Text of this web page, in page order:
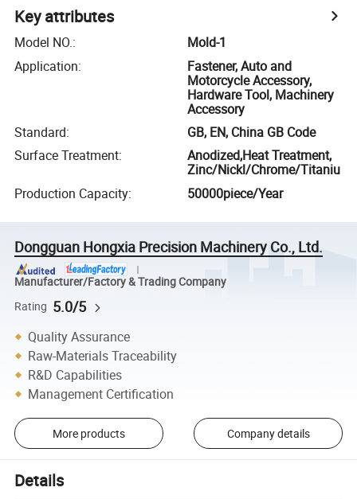
Key attributes
Model NO.:
Mold-1
Application:
Fastener, Auto and
Motorcycle Accessory,
Hardware Tool, Machinery
Accessory
Standard:
GB, EN, China GB Code
Surface Treatment:
Anodized,Heat Treatment,
Zinc/Nickl/Chrome/Titaniu
Production Capacity: 50000piece/Year
Dongguan Hongxia Precision Machinery Co., Ltd.
Manufacturer/Factory & Trading Company
Rating 5.0/5
Quality Assurance
Raw-Materials Traceability
R&D Capabilities
Management Certification
More products Company details
Details